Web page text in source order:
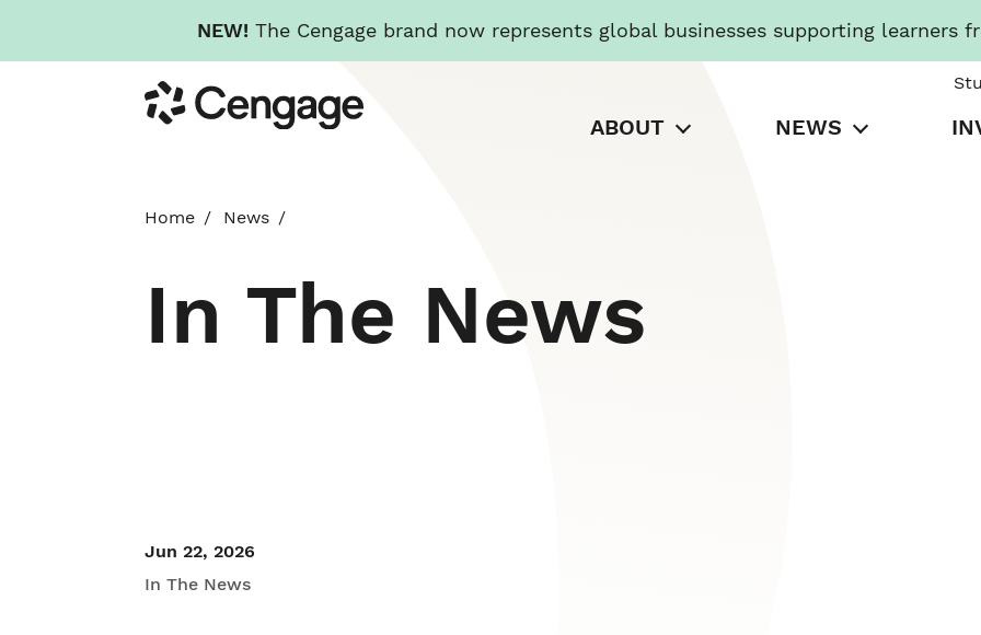
NEW! The Cengage brand now represents global businesses supporting learners
to
main
Cengage
ABOUT NEWS
Home News
In The News
Jun 22, 2026
In The News